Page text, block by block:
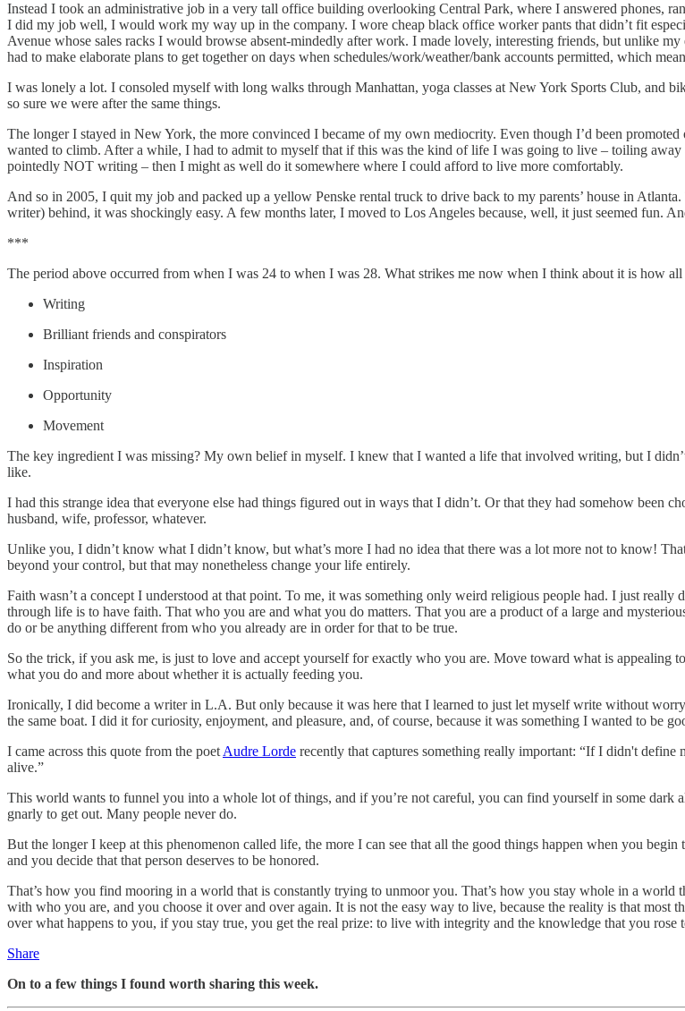
Instead I took an administrative job in a very tall office building overlooking Central Park, where I answered phones,
I did my job well, I would work my way up in the company. I wore cheap black office worker pants that didn’t fit
Avenue whose sales racks I would browse absent-mindedly after work. I made lovely, interesting friends, but unlike
had to make elaborate plans to get together on days when schedules/work/weather/bank accounts permitted, which
I was lonely a lot. I consoled myself with long walks through Manhattan, yoga classes at New York Sports Club, and
so sure we were after the same things.
The longer I stayed in New York, the more convinced I became of my own mediocrity. Even though I’d been
wanted to climb. After a while, I had to admit to myself that if this was the kind of life I was going to live – toiling
pointedly NOT writing – then I might as well do it somewhere where I could afford to live more comfortably.
And so in 2005, I quit my job and packed up a yellow Penske rental truck to drive back to my parents’ house in
writer) behind, it was shockingly easy. A few months later, I moved to Los Angeles because, well, it just seemed fun.
***
The period above occurred from when I was 24 to when I was 28. What strikes me now when I think about it is how
Writing
Brilliant friends and conspirators
Inspiration
Opportunity
Movement
The key ingredient I was missing? My own belief in myself. I knew that I wanted a life that involved writing, but I
like.
I had this strange idea that everyone else had things figured out in ways that I didn’t. Or that they had somehow been
husband, wife, professor, whatever.
Unlike you, I didn’t know what I didn’t know, but what’s more I had no idea that there was a lot more not to know!
beyond your control, but that may nonetheless change your life entirely.
Faith wasn’t a concept I understood at that point. To me, it was something only weird religious people had. I just
through life is to have faith. That who you are and what you do matters. That you are a product of a large and
do or be anything different from who you already are in order for that to be true.
So the trick, if you ask me, is just to love and accept yourself for exactly who you are. Move toward what is
what you do and more about whether it is actually feeding you.
Ironically, I did become a writer in L.A. But only because it was here that I learned to just let myself write without
the same boat. I did it for curiosity, enjoyment, and pleasure, and, of course, because it was something I wanted to be
I came across this quote from the poet Audre Lorde recently that captures something really important: “If I didn't
alive.”
This world wants to funnel you into a whole lot of things, and if you’re not careful, you can find yourself in some dark
gnarly to get out. Many people never do.
But the longer I keep at this phenomenon called life, the more I can see that all the good things happen when you
and you decide that that person deserves to be honored.
That’s how you find mooring in a world that is constantly trying to unmoor you. That’s how you stay whole in a
with who you are, and you choose it over and over again. It is not the easy way to live, because the reality is that
over what happens to you, if you stay true, you get the real prize: to live with integrity and the knowledge that you rose
Share
On to a few things I found worth sharing this week.